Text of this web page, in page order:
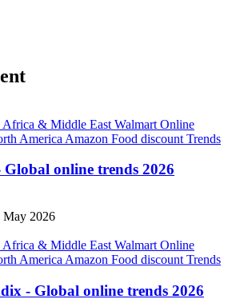
Africa & Middle East Walmart Online
America Amazon Food discount Trends
online trends 2026
May 2026
Africa & Middle East Walmart Online
America Amazon Food discount Trends
- Global online trends 2026